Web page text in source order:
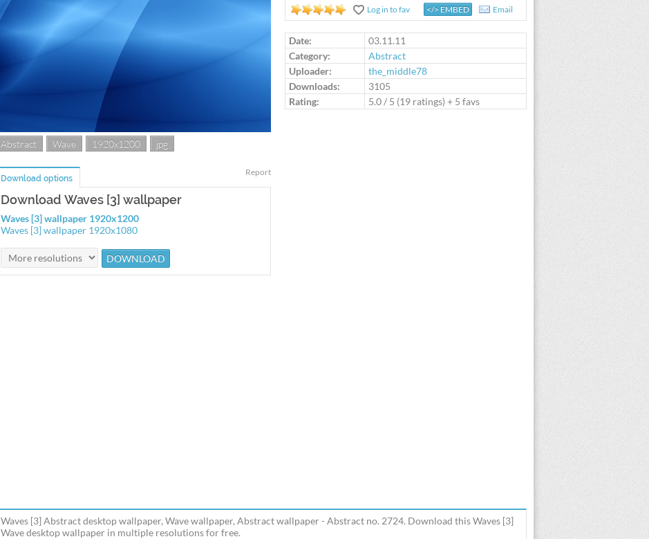
Abstract Wave 1920x1200 jpg
Report
Download options
Download Waves [3] wallpaper
Waves [3] wallpaper 1920x1200
Waves [3] wallpaper 1920x1080
Log in to rate
Log in to fav </> EMBED Email
Date:
03.11.11
Category:
Abstract
Uploader:
the_middle78
Downloads:
3105
Rating:
5.0/ 5 (19 ratings) + 5 favs
Waves [3] Abstract desktop wallpaper, Wave wallpaper, Abstract wallpaper - Abstract no. 2724. Download this Waves [3]
Wave desktop wallpaper in multiple resolutions for free.